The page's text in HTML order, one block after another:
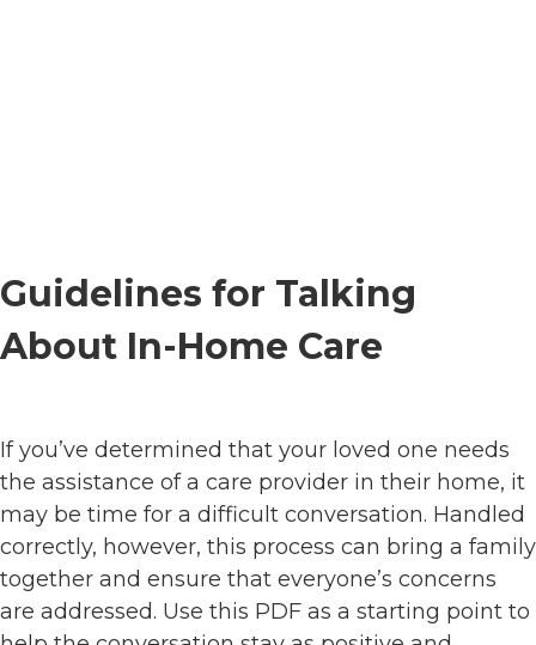
Guidelines for Talking
About In-Home Care
If you’ve determined that your loved one needs
the assistance of a care provider in their home, it
may be time for a difficult conversation. Handled
correctly, however, this process can bring a family
together and ensure that everyone’s concerns
are addressed. Use this PDF as a starting point to